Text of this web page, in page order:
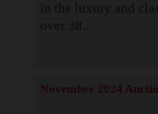
in the luxury and
over 38...
November 2024